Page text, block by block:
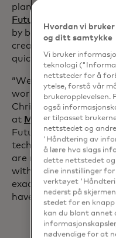
plan for potential
Future
pioneered the
by bringing that need
creating a platform
quickly and on a global
“We see that
worse and worse. The
Christopher Wilke,
at Merck KGaA,
Future customer,
techniques and
are really important
with that information
exactly what these
have to know your
Hvordan vi
og ditt samtykke
Vi bruker
teknologi
nettsteder for å
ytelse, forstå vår
brukeropplevelsen.
også
er tilpasset
nettstedet og
'Håndtering av
å lære hva slags
dette nettstedet og
dine innstillinger
verktøyet
nederst på
stedet for en
kan du blant annet
nødvendige for at